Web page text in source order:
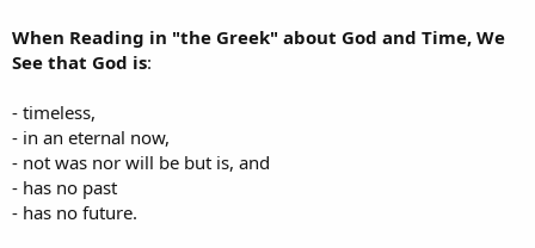
When Reading in "the Greek" about God and Time, We
See that God is:
- timeless,
- in an eternal now,
- not was nor will be but is, and
- has no past
- has no future.